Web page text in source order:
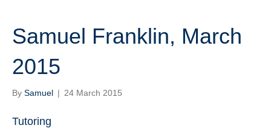
Samuel Franklin, March
2015
By Samuel | 24 March 2015
Tutoring